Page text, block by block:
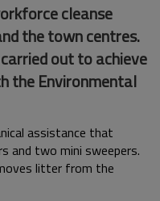
cleanse
the town centres.
out to achieve
the Environmental
assistance that
and two mini sweepers.
litter from the